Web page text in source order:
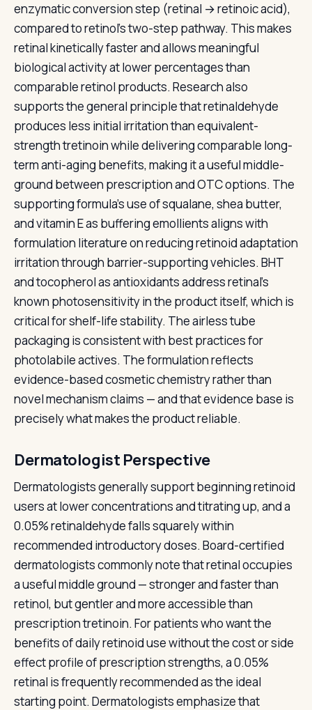
enzymatic conversion step (retinal → retinoic acid),
compared to retinol's two-step pathway. This makes
retinal kinetically faster and allows meaningful
biological activity at lower percentages than
comparable retinol products. Research also
supports the general principle that retinaldehyde
produces less initial irritation than equivalent-
strength tretinoin while delivering comparable long-
term anti-aging benefits, making it a useful middle-
ground between prescription and OTC options. The
supporting formula's use of squalane, shea butter,
and vitamin E as buffering emollients aligns with
formulation literature on reducing retinoid adaptation
irritation through barrier-supporting vehicles. BHT
and tocopherol as antioxidants address retinal's
known photosensitivity in the product itself, which is
critical for shelf-life stability. The airless tube
packaging is consistent with best practices for
photolabile actives. The formulation reflects
evidence-based cosmetic chemistry rather than
novel mechanism claims — and that evidence base is
precisely what makes the product reliable.
Dermatologist Perspective
Dermatologists generally support beginning retinoid
users at lower concentrations and titrating up, and a
0.05% retinaldehyde falls squarely within
recommended introductory doses. Board-certified
dermatologists commonly note that retinal occupies
a useful middle ground — stronger and faster than
retinol, but gentler and more accessible than
prescription tretinoin. For patients who want the
benefits of daily retinoid use without the cost or side
effect profile of prescription strengths, a 0.05%
retinal is frequently recommended as the ideal
starting point. Dermatologists emphasize that